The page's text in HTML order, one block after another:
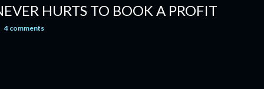
HURTS TO BOOK A PROFIT
4 comments